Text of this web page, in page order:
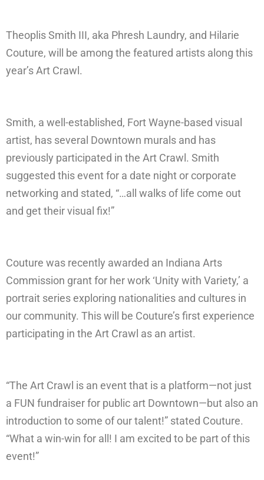
Theoplis Smith III, aka Phresh Laundry, and Hilarie
Couture, will be among the featured artists along this
year’s Art Crawl.
Smith, a well-established, Fort Wayne-based visual
artist, has several Downtown murals and has
previously participated in the Art Crawl. Smith
suggested this event for a date night or corporate
networking and stated, “…all walks of life come out
and get their visual fix!”
Couture was recently awarded an Indiana Arts
Commission grant for her work ‘Unity with Variety,’ a
portrait series exploring nationalities and cultures in
our community. This will be Couture’s first experience
participating in the Art Crawl as an artist.
“The Art Crawl is an event that is a platform—not just
a FUN fundraiser for public art Downtown—but also an
introduction to some of our talent!” stated Couture.
“What a win-win for all! I am excited to be part of this
event!”